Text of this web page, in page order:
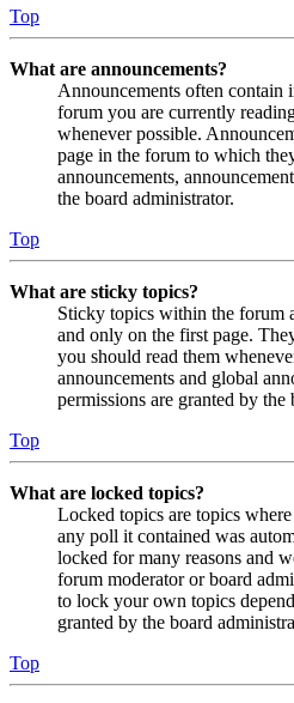
Top
What are announcements?
Announcements often
forum you are currently
whenever possible.
page in the forum to which
announcements,
the board administrator.
Top
What are sticky topics?
Sticky topics within the forum
and only on the first page.
you should read them
announcements and global
permissions are granted by the
Top
What are locked topics?
Locked topics are topics
any poll it contained was
locked for many reasons and
forum moderator or board
to lock your own topics
granted by the board
Top